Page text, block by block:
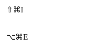
⇧⌘I
⌥⌘E